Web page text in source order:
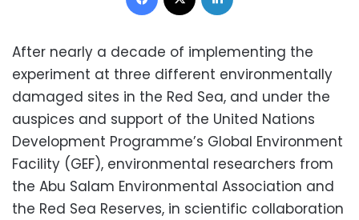
After nearly a decade of implementing the
experiment at three different environmentally
damaged sites in the Red Sea, and under the
auspices and support of the United Nations
Development Programme’s Global Environment
Facility (GEF), environmental researchers from
the Abu Salam Environmental Association and
the Red Sea Reserves, in scientific collaboration